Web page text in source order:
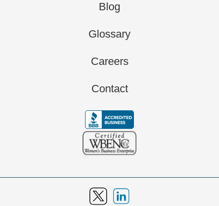
Blog
Glossary
Careers
Contact